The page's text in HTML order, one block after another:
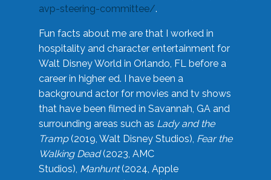
avp-steering-committee/.
Fun facts about me are that I worked in
hospitality and character entertainment for
Walt Disney World in Orlando, FL before a
career in higher ed. I have been a
background actor for movies and tv shows
that have been filmed in Savannah, GA and
surrounding areas such as Lady and the
Tramp(2019, Walt Disney Studios), Fear the
Walking Dead(2023, AMC
Studios), Manhunt(2024, Apple